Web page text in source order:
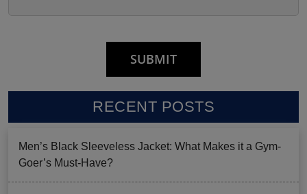
RECENT POSTS
Men’s Black Sleeveless Jacket: What Makes it a Gym-
Goer’s Must-Have?